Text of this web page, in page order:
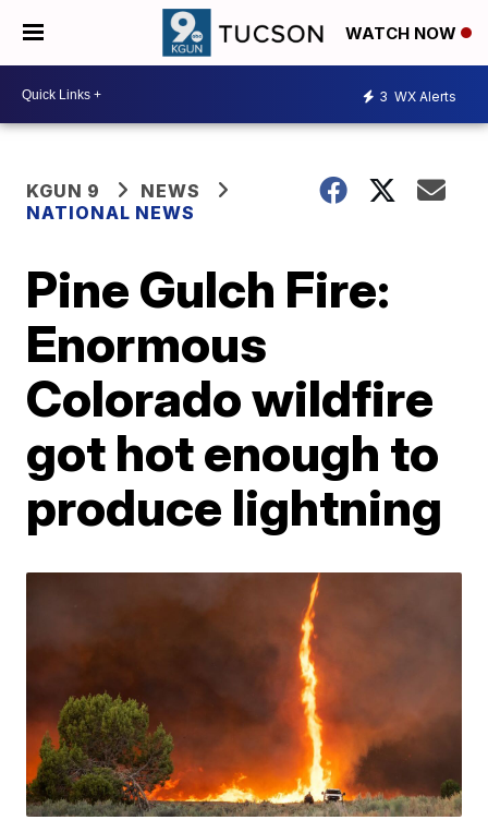
WATCH NOW
3 WX Alerts
KGUN 9
NEWS
NATIONAL NEWS
Pine Gulch Fire:
Enormous
Colorado wildfire
got hot enough to
produce lightning